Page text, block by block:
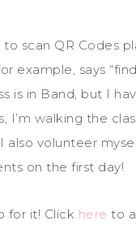
scan QR Codes
example, says
is in Band, but I
I’m walking the
volunteer
on the first day!
for it! Click here to